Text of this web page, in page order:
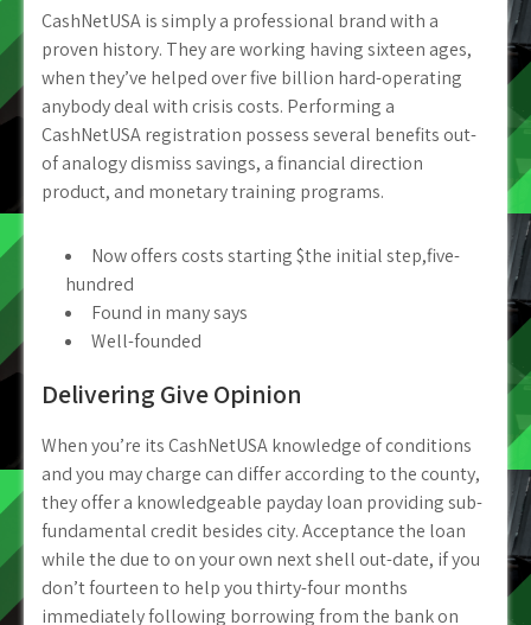
CashNetUSA is simply a professional brand with a
proven history. They are working having sixteen ages,
when they’ve helped over five billion hard-operating
anybody deal with crisis costs. Performing a
CashNetUSA registration possess several benefits out-
of analogy dismiss savings, a financial direction
product, and monetary training programs.
Now offers costs starting $the initial step,five-
hundred
Found in many says
Well-founded
Delivering Give Opinion
When you’re its CashNetUSA knowledge of conditions
and you may charge can differ according to the county,
they offer a knowledgeable payday loan providing sub-
fundamental credit besides city. Acceptance the loan
while the due to on your own next shell out-date, if you
don’t fourteen to help you thirty-four months
immediately following borrowing from the bank on